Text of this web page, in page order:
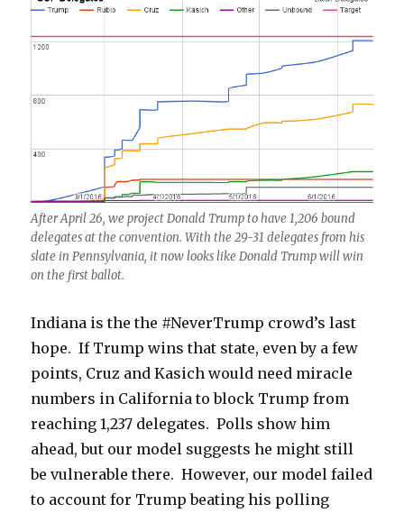
After April 26, we project Donald Trump to have 1,206 bound
delegates at the convention. With the 29-31 delegates from his
slate in Pennsylvania, it now looks like Donald Trump will win
on the first ballot.
Indiana is the the #NeverTrump crowd’s last
hope. If Trump wins that state, even by a few
points, Cruz and Kasich would need miracle
numbers in California to block Trump from
reaching 1,237 delegates. Polls show him
ahead, but our model suggests he might still
be vulnerable there. However, our model failed
to account for Trump beating his polling